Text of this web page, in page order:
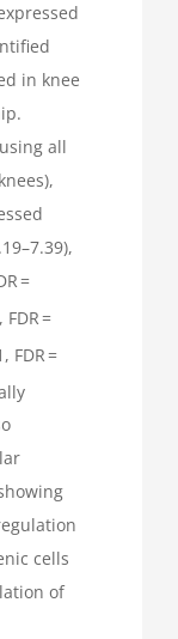
in knee
all
=
FDR =
FDR =
cells
of